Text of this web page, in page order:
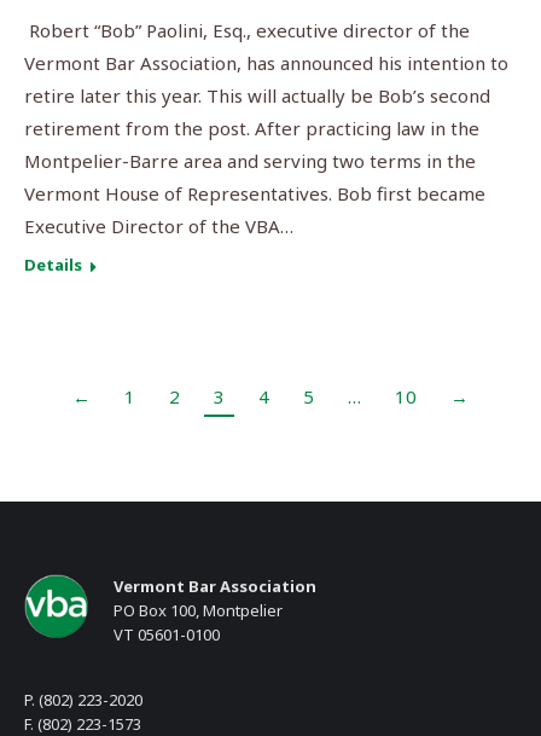
Robert “Bob” Paolini, Esq., executive director of the
Vermont Bar Association, has announced his intention to
retire later this year. This will actually be Bob’s second
retirement from the post. After practicing law in the
Montpelier-Barre area and serving two terms in the
Vermont House of Representatives. Bob first became
Executive Director of the VBA…
Details
← 1 2 3 4 5 … 10 →
Vermont Bar Association
PO Box 100, Montpelier
VT 05601-0100
P. (802) 223-2020
F. (802) 223-1573